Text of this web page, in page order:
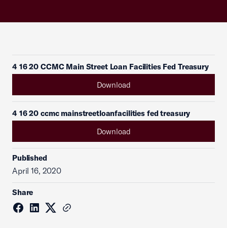
4 16 20 CCMC Main Street Loan Facilities Fed Treasury
Download
4 16 20 ccmc mainstreetloanfacilities fed treasury
Download
Published
April 16, 2020
Share